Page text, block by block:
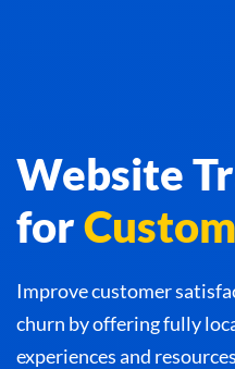
Website
for
Improve customer
churn by offering fully
experiences and